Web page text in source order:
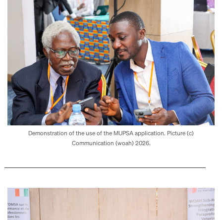
Demonstration of the use of the MUPSA application. Picture (c)
Communication (woah) 2026.